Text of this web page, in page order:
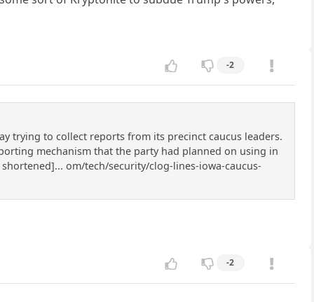
-2
trying to collect reports from its precinct caucus leaders.
mechanism that the party had planned on using in
om/tech/security/clog-lines-iowa-caucus-
-2